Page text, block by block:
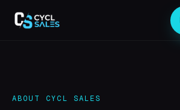
ABOUT CYCL SALES